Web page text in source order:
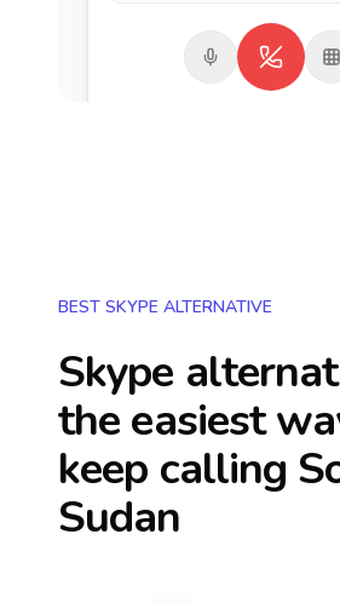
BEST SKYPE ALTERNATIVE
Skype
the easiest
keep calling
Sudan